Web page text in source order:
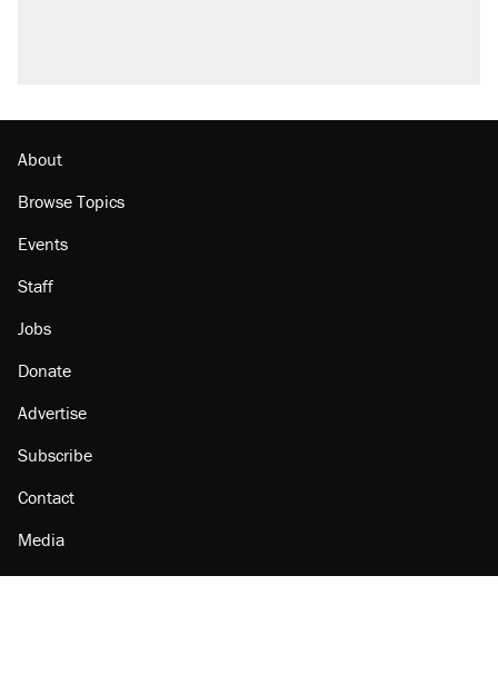
About
Browse Topics
Events
Staff
Jobs
Donate
Advertise
Subscribe
Contact
Media
Amazon